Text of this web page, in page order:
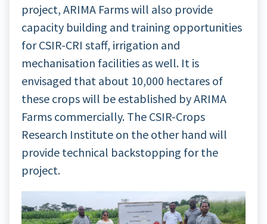
project, ARIMA Farms will also provide
capacity building and training opportunities
for CSIR-CRI staff, irrigation and
mechanisation facilities as well. It is
envisaged that about 10,000 hectares of
these crops will be established by ARIMA
Farms commercially. The CSIR-Crops
Research Institute on the other hand will
provide technical backstopping for the
project.